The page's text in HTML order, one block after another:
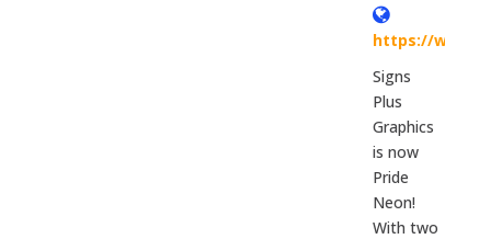
https://
Signs
Plus
Graphics
is now
Pride
Neon!
With two